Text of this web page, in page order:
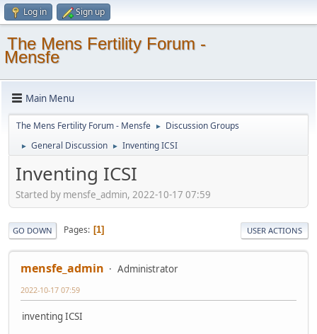
Log in Sign up
The Mens Fertility Forum -
Mensfe
Main Menu
The Mens Fertility Forum - Mensfe ► Discussion Groups
► General Discussion ► Inventing ICSI
Inventing ICSI
Started by mensfe_admin, 2022-10-17 07:59
GO DOWN Pages 1 USER ACTIONS
mensfe_admin Administrator
2022-10-17 07:59
inventing ICSI